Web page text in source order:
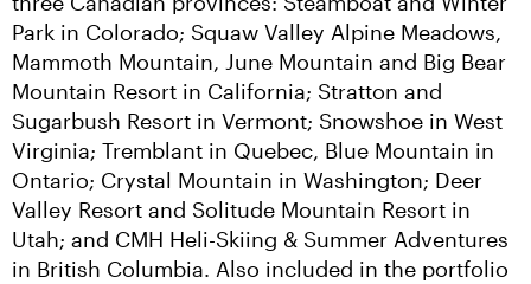
Park in Colorado; Squaw Valley Alpine Meadows,
Mammoth Mountain, June Mountain and Big Bear
Mountain Resort in California; Stratton and
Sugarbush Resort in Vermont; Snowshoe in West
Virginia; Tremblant in Quebec, Blue Mountain in
Ontario; Crystal Mountain in Washington; Deer
Valley Resort and Solitude Mountain Resort in
Utah; and CMH Heli-Skiing & Summer Adventures
in British Columbia. Also included in the portfolio